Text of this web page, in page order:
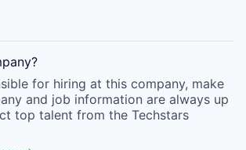
?
for hiring at this company, make
and job information are always up
top talent from the Techstars